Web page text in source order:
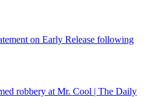
on Early Release following
robbery at Mr. Cool | The Daily